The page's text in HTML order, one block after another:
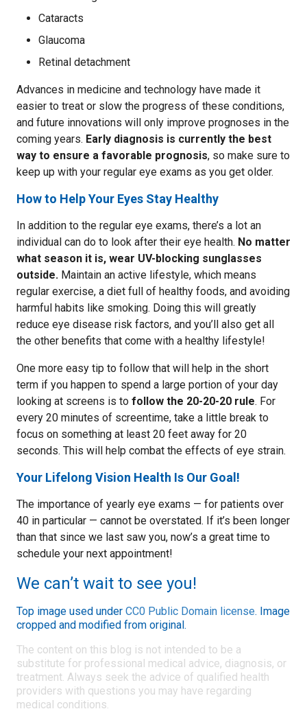
Cataracts
Glaucoma
Retinal detachment
Advances in medicine and technology have made it
easier to treat or slow the progress of these conditions,
and future innovations will only improve prognoses in the
coming years. Early diagnosis is currently the best
way to ensure a favorable prognosis, so make sure to
keep up with your regular eye exams as you get older.
How to Help Your Eyes Stay Healthy
In addition to the regular eye exams, there’s a lot an
individual can do to look after their eye health. No matter
what season it is, wear UV-blocking sunglasses
outside. Maintain an active lifestyle, which means
regular exercise, a diet full of healthy foods, and avoiding
harmful habits like smoking. Doing this will greatly
reduce eye disease risk factors, and you’ll also get all
the other benefits that come with a healthy lifestyle!
One more easy tip to follow that will help in the short
term if you happen to spend a large portion of your day
looking at screens is to follow the 20-20-20 rule. For
every 20 minutes of screentime, take a little break to
focus on something at least 20 feet away for 20
seconds. This will help combat the effects of eye strain.
Your Lifelong Vision Health Is Our Goal!
The importance of yearly eye exams — for patients over
40 in particular — cannot be overstated. If it’s been longer
than that since we last saw you, now’s a great time to
schedule your next appointment!
We can’t wait to see you!
Top image used under CC0 Public Domain license. Image
cropped and modified from original.
The content on this blog is not intended to be a
substitute for professional medical advice, diagnosis, or
treatment. Always seek the advice of qualified health
providers with questions you may have regarding
medical conditions.